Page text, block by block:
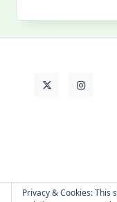
Privacy & Cookies: This